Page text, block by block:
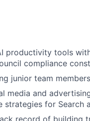
productivity tools
compliance
junior team
media and
for Search